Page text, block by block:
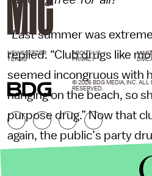
“Lastsummer was
replied. “Club drugs like
seemed incongruous with
hanging on the beach, so
purpose drug.” Now that
again, the public’s party
expanded, he agreed —
NEWSLETTER ABOUT US
TERMS
PRIVACY
© 2026 BDG MEDIA, INC. ALL
RESERVED.